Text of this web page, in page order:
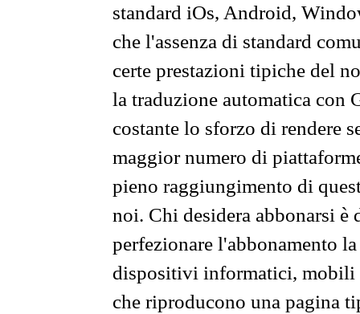
standard iOs, Android,
che l'assenza di standard
certe prestazioni tipiche del
la traduzione automatica con
costante lo sforzo di rendere
maggior numero di
pieno raggiungimento di
noi. Chi desidera abbonarsi
perfezionare l'abbonamento
dispositivi informatici, mobili
che riproducono una pagina